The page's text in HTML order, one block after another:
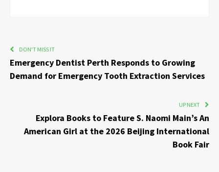
DON'T MISS IT
Emergency Dentist Perth Responds to Growing
Demand for Emergency Tooth Extraction Services
UP NEXT
Explora Books to Feature S. Naomi Main’s An
American Girl at the 2026 Beijing International
Book Fair